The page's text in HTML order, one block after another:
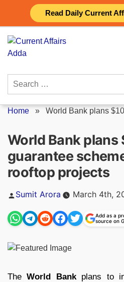
Read Daily Current
content
Search
Home » World Bank plans
World Bank
guarantee
rooftop projects
Posted
Sumit Arora March 4th,
Add as a
source on
TheWorld Bankplans to